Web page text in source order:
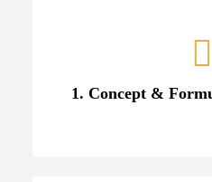
1. Concept &